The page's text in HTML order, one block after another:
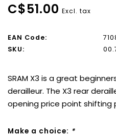
C$51.00 Excl. tax
EAN Code:
SKU:
SRAM X3 is a great
derailleur. The X3 rear
opening price point shifting
Make a choice: *